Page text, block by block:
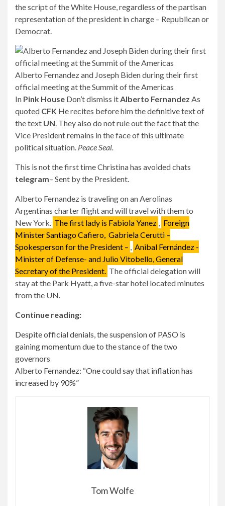
the script of the White House, regardless of the partisan
representation of the president in charge – Republican or
Democrat.
Alberto Fernandez and Joseph Biden during their first
official meeting at the Summit of the Americas
In Pink House Don’t dismiss itAlberto Fernandez As
quoted CFK He recites before him the definitive text of
the text UN. They also do not rule out the fact that the
Vice President remains in the face of this ultimate
political situation. Peace Seal.
This is not the first time Christina has avoided chats
telegram– Sent by the President.
Alberto Fernandez is traveling on an Aerolinas
Argentinas charter flight and will travel with them to
New York. The first lady is Fabiola Yanez , Foreign
Minister Santiago Cafiero, Gabriela Cerutti –
Spokesperson for the President – , Anibal Fernández -
Minister of Defense- and Julio Vitobello, General
Secretary of the President. The official delegation will
stay at the Park Hyatt, a five-star hotel located minutes
from the UN.
Continue reading:
Despite official denials, the suspension of PASO is
gaining momentum due to the stance of the two
governors
Alberto Fernandez: “One could say that inflation has
increased by 90%”
Tom Wolfe